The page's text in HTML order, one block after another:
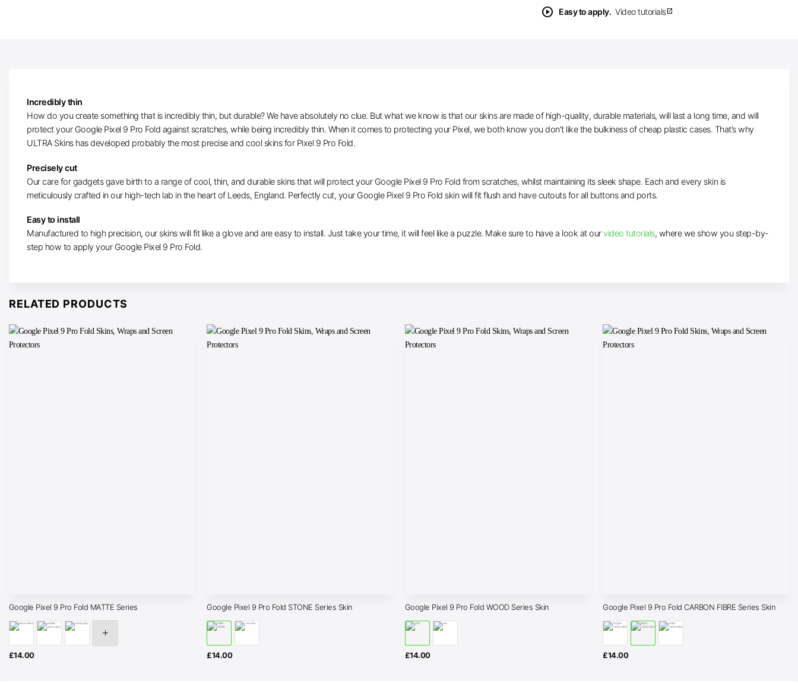
play_circle Easy to apply. Video tutorialsopen_in_new
Incredibly thin
How do you create something that is incredibly thin, but durable? We have absolutely no clue. But what we know is that our skins are made of high-quality, durable materials, will last a long time, and will
protect your Google Pixel 9 Pro Fold against scratches, while being incredibly thin. When it comes to protecting your Pixel, we both know you don’t like the bulkiness of cheap plastic cases. That’s why
ULTRA Skins has developed probably the most precise and cool skins for Pixel 9 Pro Fold.
Precisely cut
Our care for gadgets gave birth to a range of cool, thin, and durable skins that will protect your Google Pixel 9 Pro Fold from scratches, whilst maintaining its sleek shape. Each and every skin is
meticulously crafted in our high-tech lab in the heart of Leeds, England. Perfectly cut, your Google Pixel 9 Pro Fold skin will fit flush and have cutouts for all buttons and ports.
Easy to install
Manufactured to high precision, our skins will fit like a glove and are easy to install. Just take your time, it will feel like a puzzle. Make sure to have a look at ourvideo tutorials, where we show you step-by-
step how to apply your Google Pixel 9 Pro Fold.
RELATED PRODUCTS
Google Pixel 9 Pro Fold MATTE Series
£14.00
Google Pixel 9 Pro Fold STONE Series Skin
£14.00
Google Pixel 9 Pro Fold WOOD Series Skin
£14.00
Google Pixel 9 Pro Fold CARBON FIBRE Series Skin
£14.00